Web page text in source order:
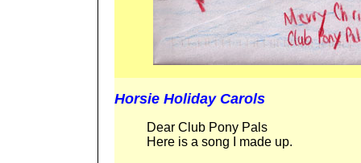
Horsie Holiday Carols
Dear Club Pony Pals
Here is a song I made up.